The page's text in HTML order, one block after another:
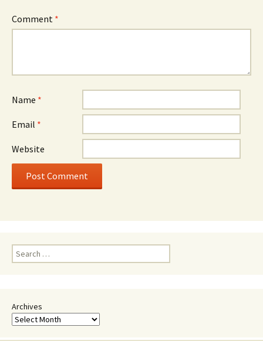
Comment *
Name *
Email *
Website
Search
for:
Archives